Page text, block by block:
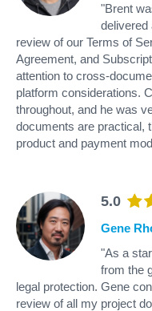
"Brent
delivered
review of our Terms of
Agreement, and
attention to cross-
platform considerations.
throughout, and he was
documents are practical,
product and payment
5.0
Gene
"As a
from the
legal protection. Gene
review of all my project